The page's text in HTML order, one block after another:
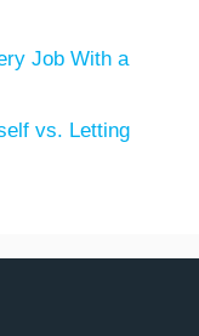
Job With a
vs. Letting